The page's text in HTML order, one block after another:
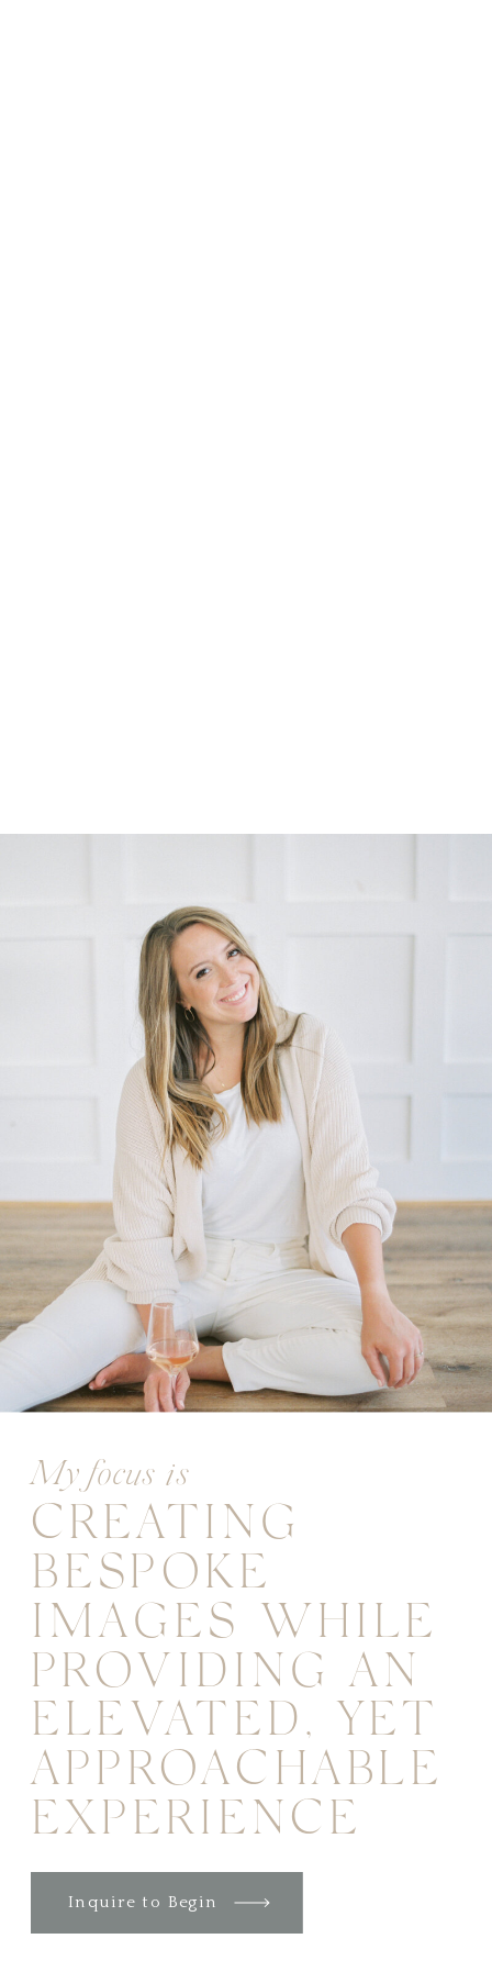
Inquire to Begin
CREATING
BESPOKE
IMAGES WHILE
PROVIDING AN
ELEVATED, YET
APPROACHABLE
EXPERIENCE
My focus is